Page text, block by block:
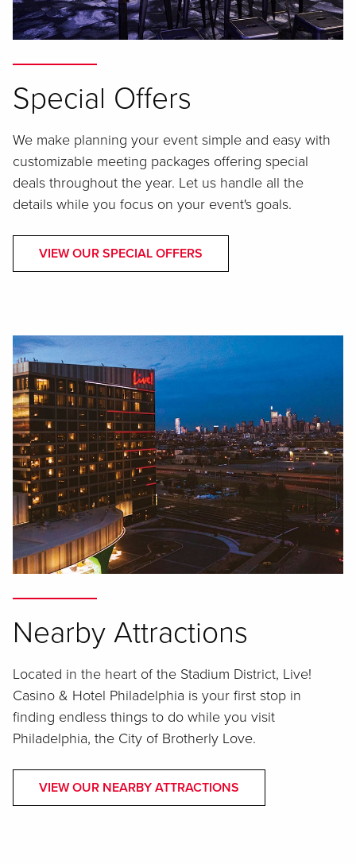
Special Offers
We make planning your event simple and easy with
customizable meeting packages offering special
deals throughout the year. Let us handle all the
details while you focus on your event's goals.
VIEW OUR SPECIAL OFFERS
Nearby Attractions
Located in the heart of the Stadium District, Live!
Casino & Hotel Philadelphia is your first stop in
finding endless things to do while you visit
Philadelphia, the City of Brotherly Love.
VIEW OUR NEARBY ATTRACTIONS